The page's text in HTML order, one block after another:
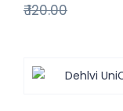
₹ 120.00